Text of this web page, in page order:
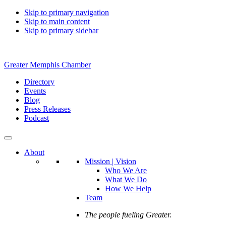
Skip to primary navigation
Skip to main content
Skip to primary sidebar
Greater Memphis Chamber
Directory
Events
Blog
Press Releases
Podcast
About
Mission | Vision
Who We Are
What We Do
How We Help
Team
The people fueling Greater.